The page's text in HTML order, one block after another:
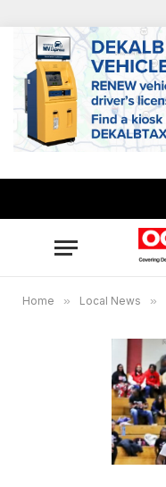
Home » Local News »